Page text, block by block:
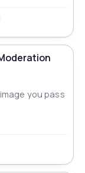
you pass